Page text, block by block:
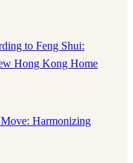
to Feng Shui:
Hong Kong Home
Harmonizing